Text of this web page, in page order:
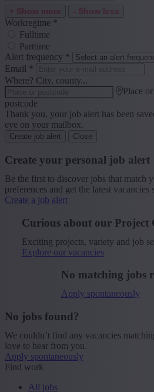
+ Show more - Show less
Workregime *
Fulltime
Parttime
Alert frequency *
Email *
Where? City, county...
Place or
postcode
Thank you, your job alert has been
eye on your mailbox.
Create job alert Close
Create your personal job alert
Be the first to discover jobs that match
preferences and get the latest
Create a job alert
Curious about our Project
Exciting projects, variety and job
Explore our vacancies
No matching jobs
Apply spontaneously
No jobs found?
We couldn’t find any vacancies
love to hear from you.
Apply spontaneously
Find work
All jobs